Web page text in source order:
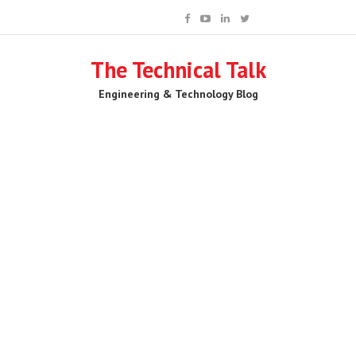
The Technical Talk
Engineering & Technology Blog